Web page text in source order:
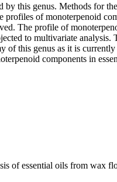
this genus. Methods for
profiles of monoterpenoid
The profile of
to multivariate analysis.
of this genus as it is
components in
of essential oils from wax